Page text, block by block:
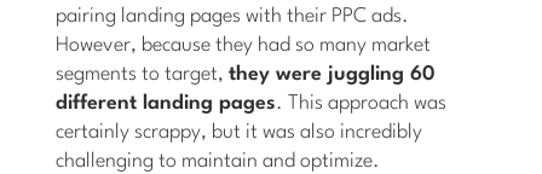
pairing landing pages with their PPC ads.
However, because they had so many market
segments to target,they were juggling 60
different landing pages. This approach was
certainly scrappy, but it was also incredibly
challenging to maintain and optimize.